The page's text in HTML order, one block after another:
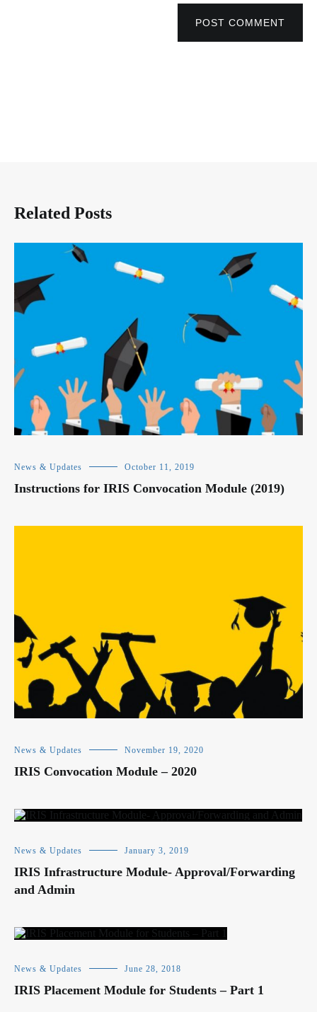
POST COMMENT
Related Posts
News & Updates October 11, 2019
Instructions for IRIS Convocation Module (2019)
News & Updates November 19, 2020
IRIS Convocation Module – 2020
News & Updates January 3, 2019
IRIS Infrastructure Module- Approval/Forwarding
and Admin
News & Updates June 28, 2018
IRIS Placement Module for Students – Part 1